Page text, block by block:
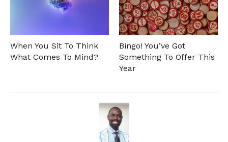
When You Sit To Think
What Comes To Mind?
Bingo! You’ve Got
Something To Offer This
Year